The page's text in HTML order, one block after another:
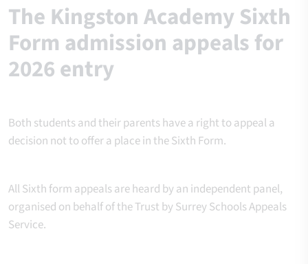
The Kingston Academy Sixth
Form admission appeals for
2026 entry
Both students and their parents have a right to appeal a
decision not to offer a place in the Sixth Form.
All Sixth form appeals are heard by an independent panel,
organised on behalf of the Trust by Surrey Schools Appeals
Service.